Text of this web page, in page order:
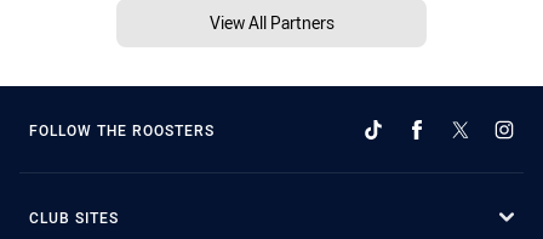
View All Partners
FOLLOW THE ROOSTERS
CLUB SITES